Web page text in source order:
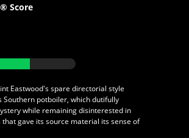
Score
Eastwood's spare directorial style
Southern potboiler, which dutifully
while remaining disinterested in
gave its source material its sense of